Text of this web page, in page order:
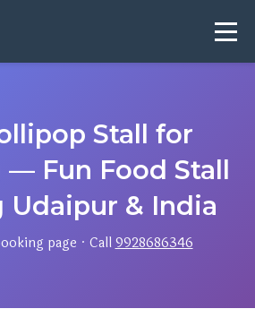
Stall for
Fun Food Stall
Udaipur & India
page · Call9928686346